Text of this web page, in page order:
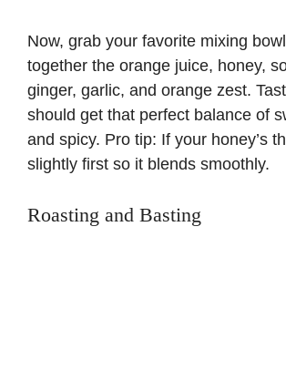
Now, grab your favorite mixing
together the orange juice, honey,
ginger, garlic, and orange zest.
should get that perfect balance of
and spicy. Pro tip: If your honey’s
slightly first so it blends smoothly.
Roasting and Basting